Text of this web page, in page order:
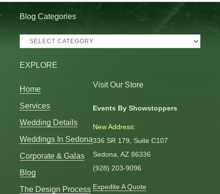
Blog Categories
Blog
EXPLORE
Home
Services
Wedding Details
Weddings In Sedona
Corporate & Galas
Blog
The Design Process
Visit Our Store
Events By Showstoppers
New Address:
336 SR 179, Suite C107
Sedona, AZ 86336
(928) 203-9096
Expedite A Quote